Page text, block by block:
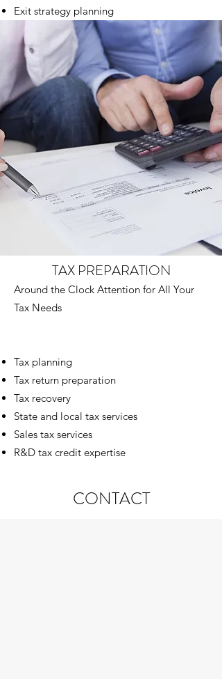
CONTACT
Exit strategy planning
TAX PREPARATION
Around the Clock Attention for All Your
Tax Needs
Tax planning
Tax return preparation
Tax recovery
State and local tax services
Sales tax services
R&D tax credit expertise